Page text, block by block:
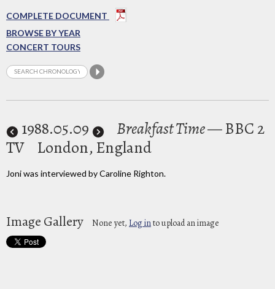
COMPLETE DOCUMENT
BROWSE BY YEAR
CONCERT TOURS
1988.05.09 Breakfast Time— BBC 2
TV
London, England
Joni was interviewed by Caroline Righton.
Image Gallery None yet, Log into upload an image